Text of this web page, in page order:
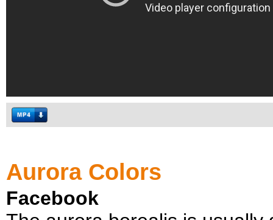
Aurora Colors
Facebook